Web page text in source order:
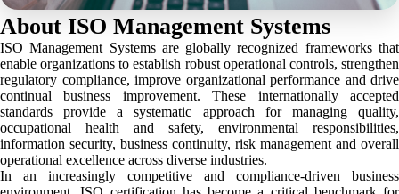
About ISO Management Systems
ISO Management Systems are globally recognized frameworks that
enable organizations to establish robust operational controls, strengthen
regulatory compliance, improve organizational performance and drive
continual business improvement. These internationally accepted
standards provide a systematic approach for managing quality,
occupational health and safety, environmental responsibilities,
information security, business continuity, risk management and overall
operational excellence across diverse industries.
In an increasingly competitive and compliance-driven business